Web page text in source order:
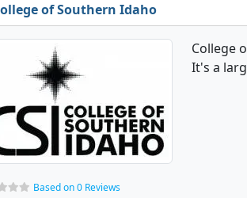
of Southern Idaho
College
It's a
Based on 0 Reviews